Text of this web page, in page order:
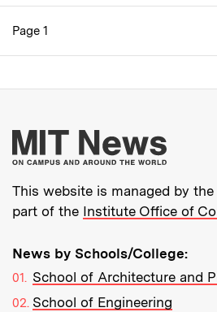
Pagination
Page 1
This website is managed by
part of the Institute Office of
News by Schools/College:
School of Architecture and
School of Engineering